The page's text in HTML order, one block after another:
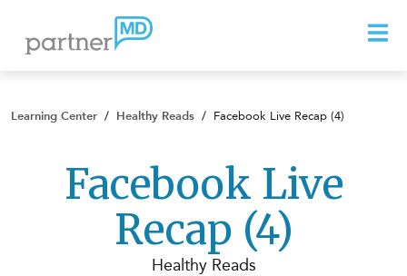
Learning Center / Healthy Reads / Facebook Live Recap (4)
Facebook Live
Recap (4)
Healthy Reads